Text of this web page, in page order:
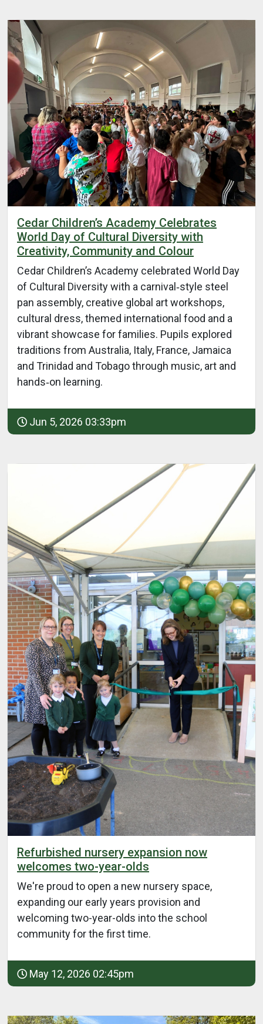
Cedar Children’s Academy Celebrates
World Day of Cultural Diversity with
Creativity, Community and Colour
Cedar Children’s Academy celebrated World Day
of Cultural Diversity with a carnival‑style steel
pan assembly, creative global art workshops,
cultural dress, themed international food and a
vibrant showcase for families. Pupils explored
traditions from Australia, Italy, France, Jamaica
and Trinidad and Tobago through music, art and
hands‑on learning.
Jun 5, 2026 03:33pm
Refurbished nursery expansion now
welcomes two-year-olds
We're proud to open a new nursery space,
expanding our early years provision and
welcoming two-year-olds into the school
community for the first time.
May 12, 2026 02:45pm